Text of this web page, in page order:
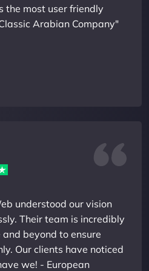
the most user friendly
Arabian Company"
understood our vision
Their team is incredibly
beyond to ensure
Our clients have noticed
we! - European